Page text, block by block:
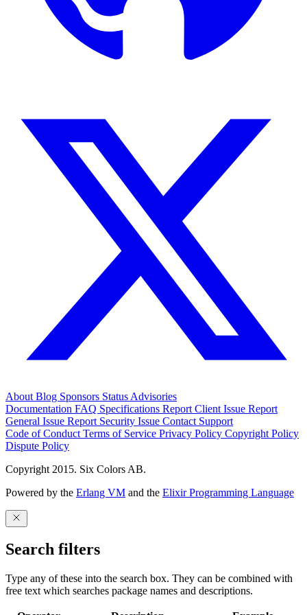
About Blog Sponsors Status Advisories
Documentation FAQ Specifications Report Client Issue Report
General Issue Report Security Issue Contact Support
Code of Conduct Terms of Service Privacy Policy Copyright Policy
Dispute Policy
Copyright 2015. Six Colors AB.
Powered by the Erlang VM and the Elixir Programming Language
Search filters
Type any of these into the search box. They can be combined with
free text which searches package names and descriptions.